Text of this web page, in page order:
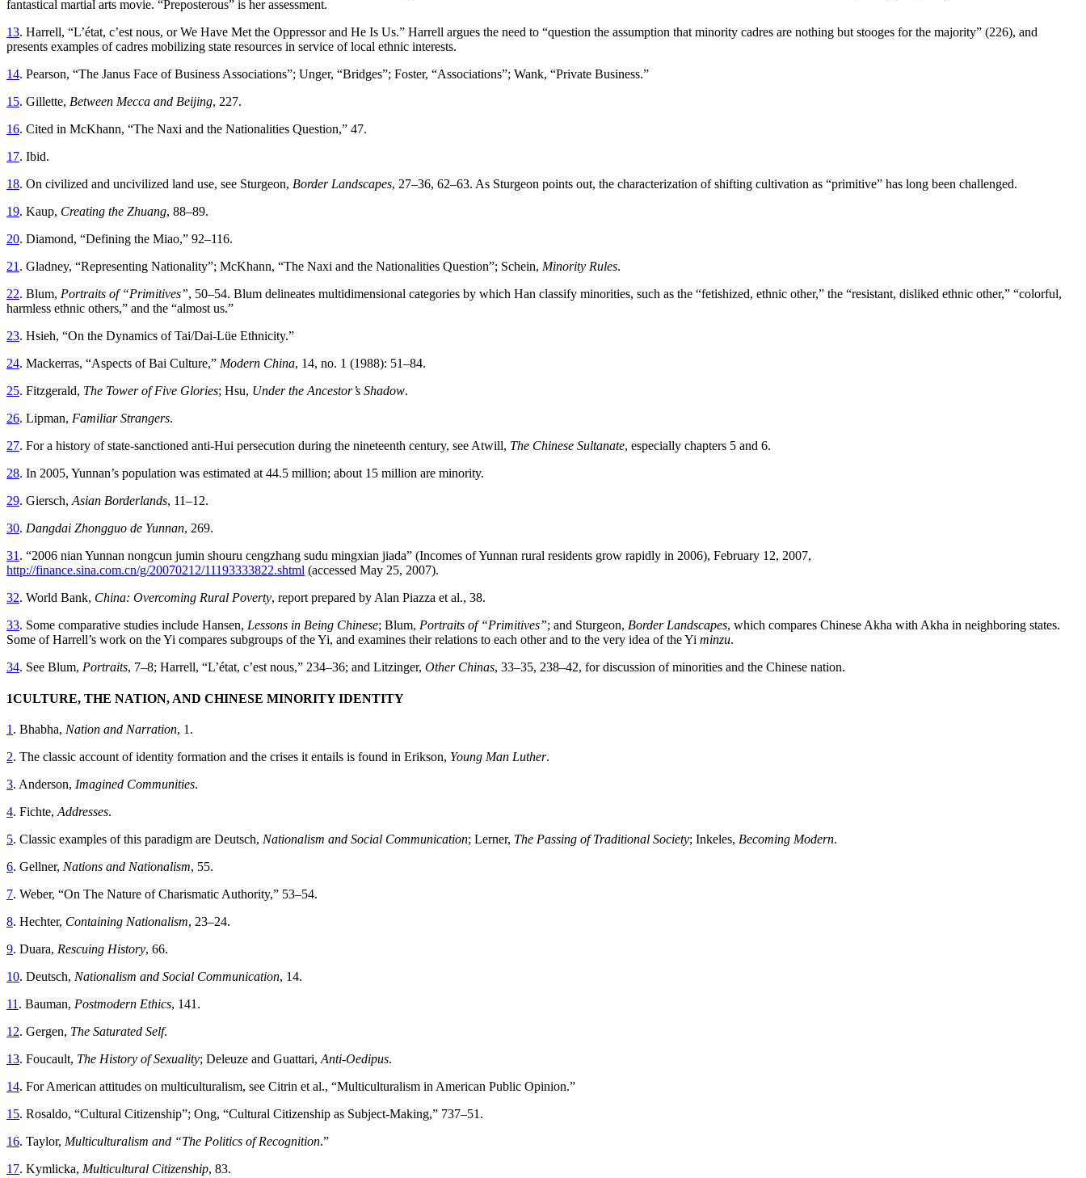
fantastical martial arts movie. “Preposterous” is her assessment.
13. Harrell, “L’état, c’est nous, or We Have Met the Oppressor and He Is Us.” Harrell argues the need to “question the assumption that minority cadres are nothing but stooges for the majority” (226), and
presents examples of cadres mobilizing state resources in service of local ethnic interests.
14. Pearson, “The Janus Face of Business Associations”; Unger, “Bridges”; Foster, “Associations”; Wank, “Private Business.”
15. Gillette, Between Mecca and Beijing, 227.
16. Cited in McKhann, “The Naxi and the Nationalities Question,” 47.
17. Ibid.
18. On civilized and uncivilized land use, see Sturgeon, Border Landscapes, 27–36, 62–63. As Sturgeon points out, the characterization of shifting cultivation as “primitive” has long been challenged.
19. Kaup, Creating the Zhuang, 88–89.
20. Diamond, “Defining the Miao,” 92–116.
21 . Gladney, “Representing Nationality”; McKhann, “The Naxi and the Nationalities Question”; Schein, Minority Rules.
22. Blum, Portraits of “Primitives”, 50–54. Blum delineates multidimensional categories by which Han classify minorities, such as the “fetishized, ethnic other,” the “resistant, disliked ethnic other,” “colorful,
harmless ethnic others,” and the “almost us.”
23. Hsieh, “On the Dynamics of Tai/Dai-Lüe Ethnicity.”
24. Mackerras, “Aspects of Bai Culture,” Modern China, 14, no. 1 (1988): 51–84.
25. Fitzgerald, The Tower of Five Glories; Hsu, Under the Ancestor’s Shadow.
26. Lipman, Familiar Strangers.
27. For a history of state-sanctioned anti-Hui persecution during the nineteenth century, see Atwill, The Chinese Sultanate, especially chapters 5 and 6.
28. In 2005, Yunnan’s population was estimated at 44.5 million; about 15 million are minority.
29. Giersch, Asian Borderlands, 11–12.
30. Dangdai Zhongguo de Yunnan, 269.
31 . “2006 nian Yunnan nongcun jumin shouru cengzhang sudu mingxian jiada” (Incomes of Yunnan rural residents grow rapidly in 2006), February 12, 2007,
http://finance.sina.com.cn/g/20070212/11193333822.shtml (accessed May 25, 2007).
32. World Bank, China: Overcoming Rural Poverty, report prepared by Alan Piazza et al., 38.
33. Some comparative studies include Hansen, Lessons in Being Chinese; Blum, Portraits of “Primitives”; and Sturgeon, Border Landscapes, which compares Chinese Akha with Akha in neighboring states.
Some of Harrell’s work on the Yi compares subgroups of the Yi, and examines their relations to each other and to the very idea of the Yi minzu.
34. See Blum, Portraits, 7–8; Harrell, “L’état, c’est nous,” 234–36; and Litzinger, Other Chinas, 33–35, 238–42, for discussion of minorities and the Chinese nation.
1CULTURE, THE NATION, AND CHINESE MINORITY IDENTITY
1 . Bhabha, Nation and Narration, 1.
2. The classic account of identity formation and the crises it entails is found in Erikson, Young Man Luther.
3. Anderson, Imagined Communities.
4. Fichte, Addresses.
5. Classic examples of this paradigm are Deutsch, Nationalism and Social Communication; Lerner, The Passing of Traditional Society; Inkeles, Becoming Modern.
6. Gellner, Nations and Nationalism, 55.
7. Weber, “On The Nature of Charismatic Authority,” 53–54.
8. Hechter, Containing Nationalism, 23–24.
9. Duara, Rescuing History, 66.
10. Deutsch, Nationalism and Social Communication, 14.
11 . Bauman, Postmodern Ethics, 141.
12. Gergen, The Saturated Self.
13. Foucault, The History of Sexuality; Deleuze and Guattari, Anti-Oedipus.
14. For American attitudes on multiculturalism, see Citrin et al., “Multiculturalism in American Public Opinion.”
15. Rosaldo, “Cultural Citizenship”; Ong, “Cultural Citizenship as Subject-Making,” 737–51.
16. Taylor, Multiculturalism and “The Politics of Recognition.”
17. Kymlicka, Multicultural Citizenship, 83.